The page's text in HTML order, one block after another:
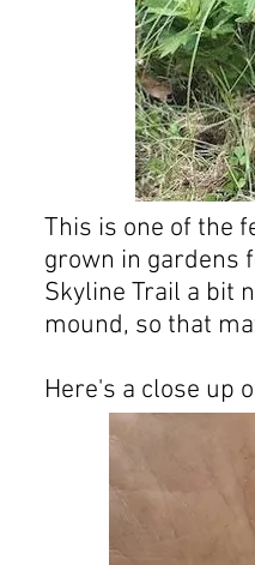
This is one of the
grown in gardens
Skyline Trail a bit
mound, so that
Here's a close up